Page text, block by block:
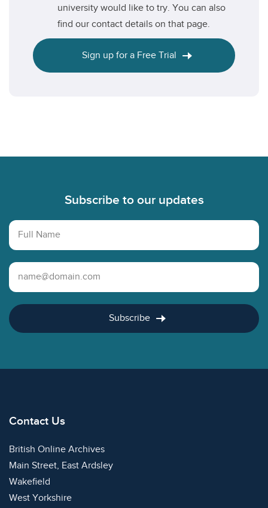
university would like to try. You can also
find our contact details on that page.
Sign up for a Free Trial
Subscribe to our updates
Full Name
Email Address
Subscribe
Contact Us
British Online Archives
Main Street, East Ardsley
Wakefield
West Yorkshire